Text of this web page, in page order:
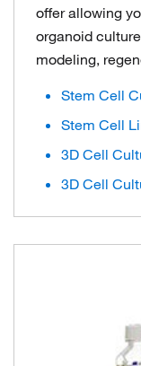
offer allowing
organoid
modeling,
Stem Cell
Stem Cell
3D Cell
3D Cell